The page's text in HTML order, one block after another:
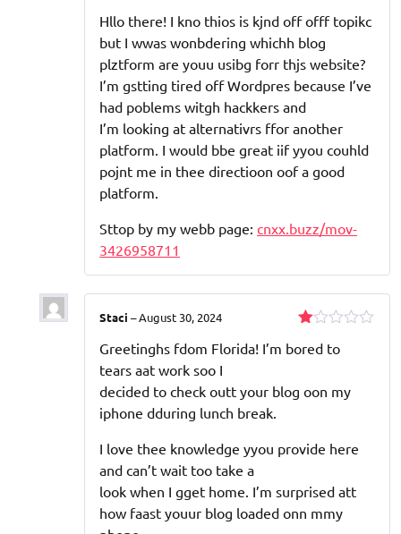
out of 5
Hllo there! I kno thios is kjnd off offf topikc
but I wwas wonbdering whichh blog
plztform are youu usibg forr thjs website?
I’m gstting tired off Wordpres because I’ve
had poblems witgh hackkers and
I’m looking at alternativrs ffor another
platform. I would bbe great iif yyou couhld
pojnt me in thee directioon oof a good
platform.
Sttop by my webb page: cnxx.buzz/mov-
3426958711
1
5
Staci –August 30, 2024
Greetinghs fdom Florida! I’m bored to
tears aat work soo I
decided to check outt your blog oon my
iphone dduring lunch break.
I love thee knowledge yyou provide here
and can’t wait too take a
look when I gget home. I’m surprised att
how faast youur blog loaded onn mmy